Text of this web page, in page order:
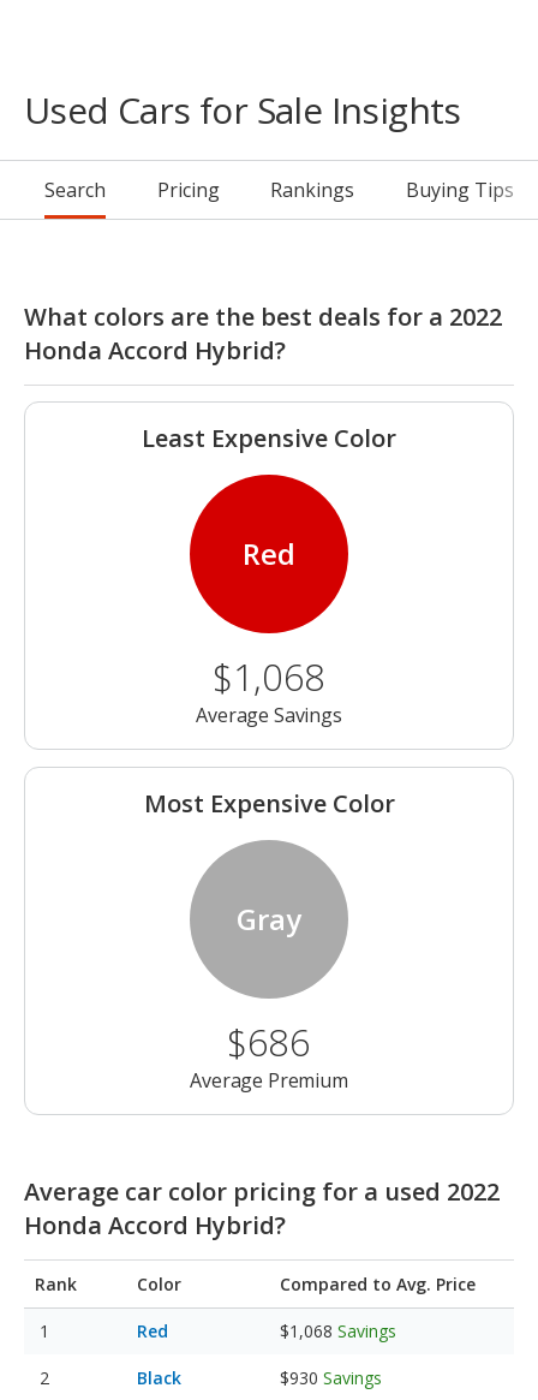
Used Cars for Sale Insights
Search Pricing Rankings Buying Tips
What colors are the best deals for a 2022
Honda Accord Hybrid?
Least Expensive Color
Red
$1,068
Average Savings
Most Expensive Color
Gray
$686
Average Premium
Average car color pricing for a used 2022
Honda Accord Hybrid?
Rank Color Compared to Avg. Price
Red $1,068 Savings
Black $930 Savings